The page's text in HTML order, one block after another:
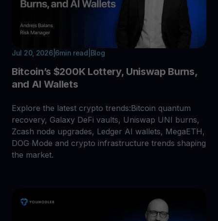
Jul 20, 2026| 6min read Blog
Bitcoin’s $200K Lottery, Uniswap Burns,
and AI Wallets
Explore the latest crypto trends:Bitcoin quantum
recovery, Galaxy DeFi vaults, Uniswap UNI burns,
Zcash node upgrades, Ledger AI wallets, MegaETH,
DOG Mode and crypto infrastructure trends shaping
the market.